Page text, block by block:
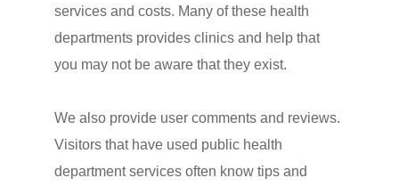
services and costs. Many of these health
departments provides clinics and help that
you may not be aware that they exist.
We also provide user comments and reviews.
Visitors that have used public health
department services often know tips and